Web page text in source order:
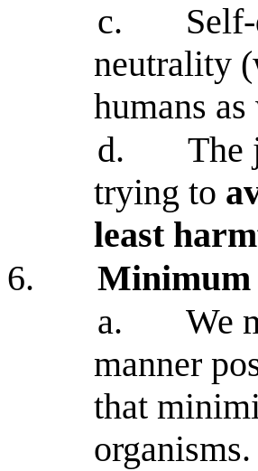
c.
neutrality
humans
d.
The
trying to
least
6.
Minimum
a.
We
manner
that
organisms.